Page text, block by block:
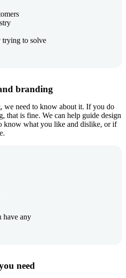
trying to solve
branding
we need to know about it. If you do
that is fine. We can help guide design
know what you like and dislike, or if
have any
need